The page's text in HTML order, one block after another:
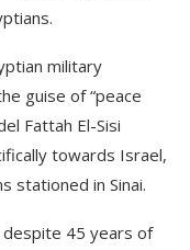
military
guise of “peace
Fattah El-Sisi
towards Israel,
stationed in Sinai.
45 years of